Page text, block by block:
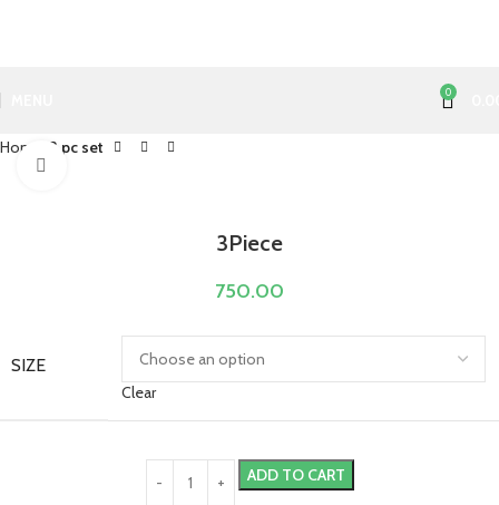
0
Home 3 pc set
3Piece
750.00
SIZE
Clear
ADD TO CART